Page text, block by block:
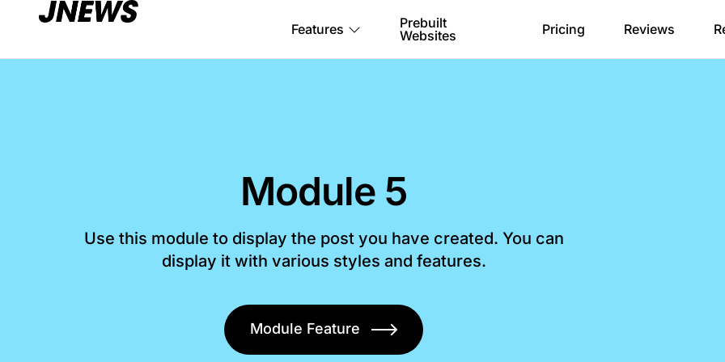
Features
Prebuilt
Websites
Pricing Reviews
Module 5
Use this module to display the post you have created. You can
display it with various styles and features.
Module Feature